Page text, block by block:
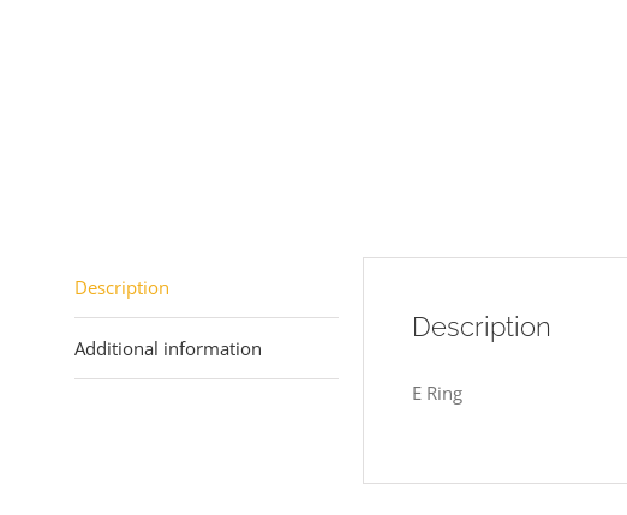
Description
Additional information
Description
E Ring